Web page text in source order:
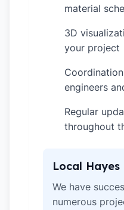
material
3D
your project
engineers
Regular
throughout
Local
We have
numerous